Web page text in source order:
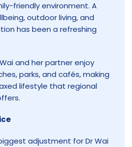
friendly environment. A
outdoor living, and
has been a refreshing
and her partner enjoy
parks, and cafés, making
lifestyle that regional
adjustment for Dr Wai